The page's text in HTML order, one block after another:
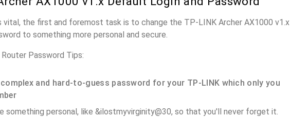
the first and foremost task is to change the TP-LINK Archer AX1000 v1.x
to something more personal and secure.
Password Tips:
and hard-to-guess password for your TP-LINK which only you
something personal, like &ilostmyvirginity@30, so that you'll never forget it.